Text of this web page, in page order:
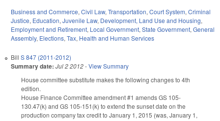
Business and Commerce, Civil Law, Transportation, Court System, Criminal
Justice, Education, Juvenile Law, Development, Land Use and Housing,
Employment and Retirement, Local Government, State Government, General
Assembly, Elections, Tax, Health and Human Services
Bill S 847 (2011-2012)
Summary date: Jul 2 2012-View Summary
House committee substitute makes the following changes to 4th
edition.
House Finance Committee amendment #1 amends GS 105-
130.47(k) and GS 105-151(k) to extend the sunset date on the
production company tax credit to January 1, 2015 (was, January 1,